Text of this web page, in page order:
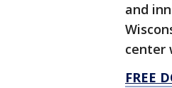
and
center
FREE